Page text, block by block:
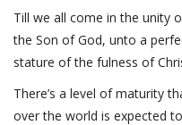
Till we all come in the unity
the Son of God, unto a
stature of the fulness of
There’s a level of maturity
over the world is expected